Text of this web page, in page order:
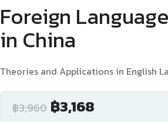
Foreign
in China
Theories and Applications in English
฿3,960 ฿3,168